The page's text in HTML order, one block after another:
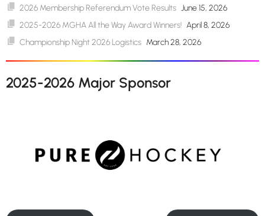
2026 Membership Referendum Vote Results June 15, 2026
2025-2026 MGHA All the Way Award Winners! April 8, 2026
Championship Night 2026 Logistics March 28, 2026
2025-2026 Major Sponsor